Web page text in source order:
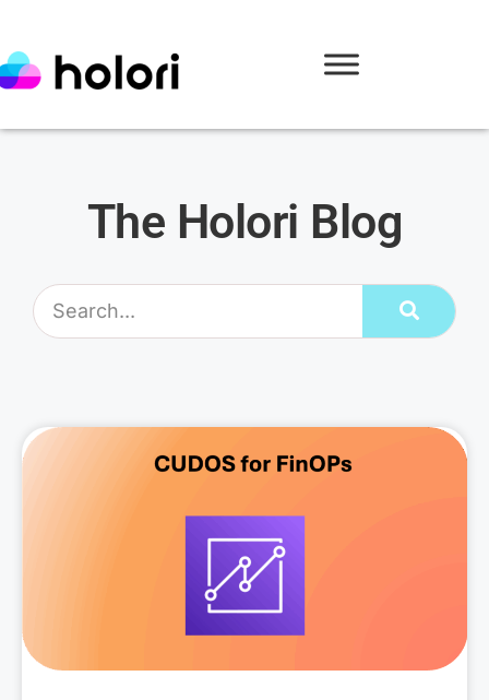
The Holori Blog